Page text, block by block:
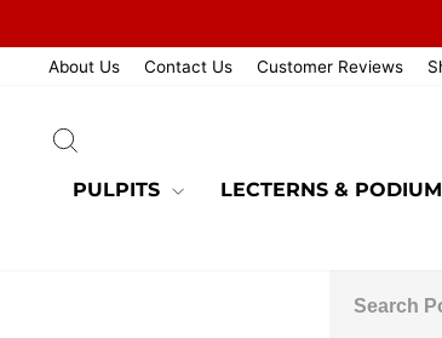
contentAbout Us Contact Us Customer Reviews
PULPITS LECTERNS &